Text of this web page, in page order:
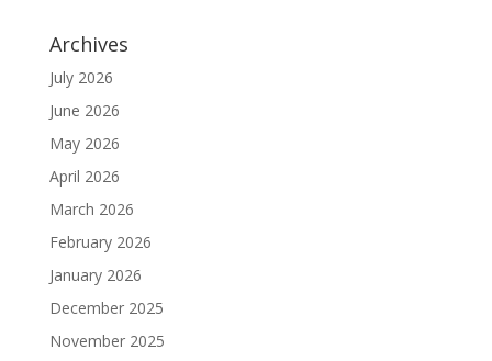
Archives
July 2026
June 2026
May 2026
April 2026
March 2026
February 2026
January 2026
December 2025
November 2025